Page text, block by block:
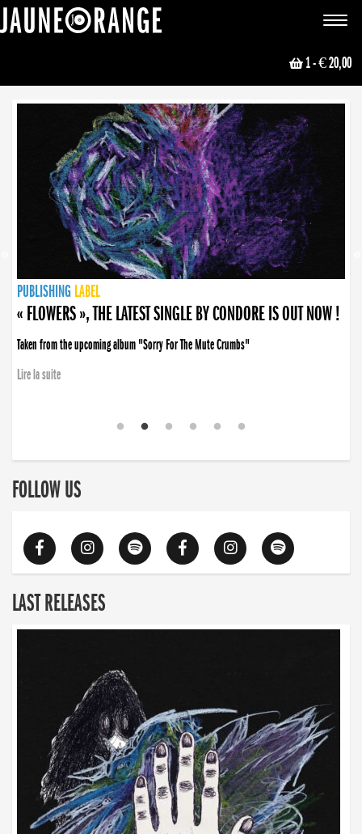
Toggle
1- € 20,00
NEWS
PUBLISHING LABEL
PUBLISHING LABEL
« FLOWERS », THE LATEST SINGLE BY CONDORE IS OUT NOW !
Taken from the upcoming album "Sorry For The Mute Crumbs"
Lire la suite
PUBLISHING LABEL
LABEL
PUBLISHING LABEL
LABEL
FOLLOW US
LAST RELEASES